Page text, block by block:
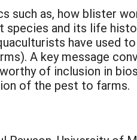
such as, how blister
and its life
have used
A key message
of inclusion in
of the pest to farms.